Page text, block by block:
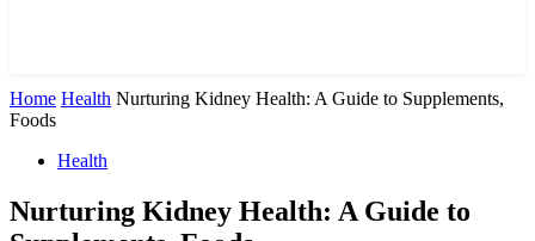
Home Health Nurturing Kidney Health: A Guide to Supplements,
Foods
Health
Nurturing Kidney Health: A Guide to